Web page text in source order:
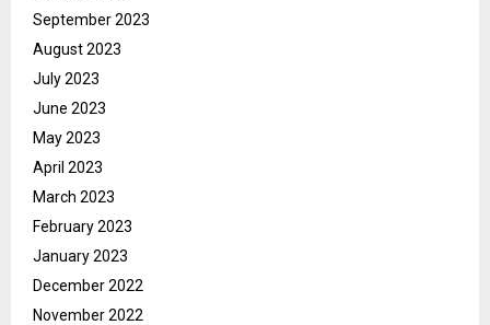
September 2023
August 2023
July 2023
June 2023
May 2023
April 2023
March 2023
February 2023
January 2023
December 2022
November 2022